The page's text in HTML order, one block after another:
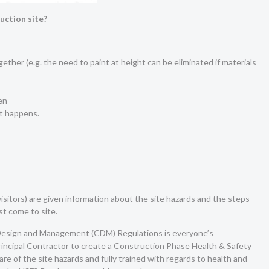
site?
(e.g. the need to paint at height can be eliminated if materials
happens.
are given information about the site hazards and the steps
come to site.
and Management (CDM) Regulations is everyone’s
Contractor to create a Construction Phase Health & Safety
of the site hazards and fully trained with regards to health and